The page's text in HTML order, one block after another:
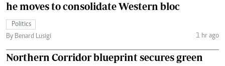
he moves to consolidate Western bloc
Politics
By Benard Lusigi
1 hr ago
Northern Corridor blueprint secures green